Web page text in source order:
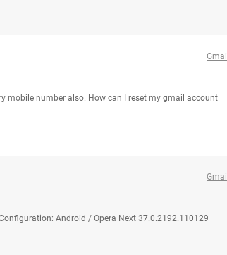
Gmail
mobile number also. How can I reset my gmail account
Gmail
Android / Opera Next 37.0.2192.110129